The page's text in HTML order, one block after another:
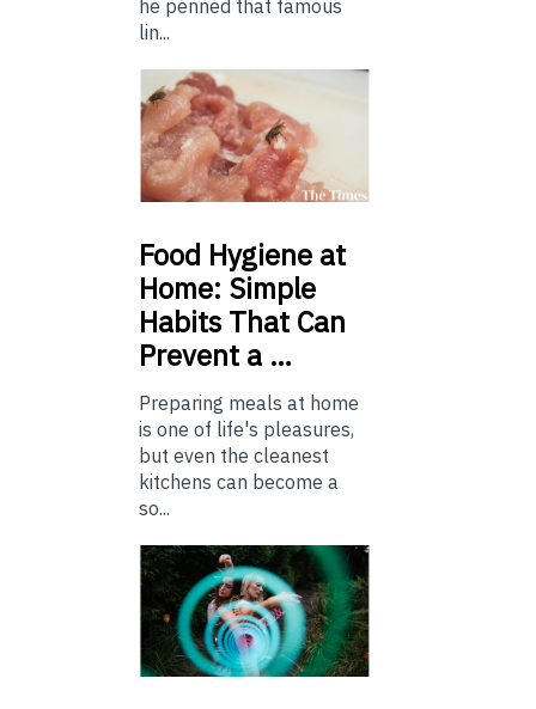
he penned that famous
lin...
Food Hygiene at
Home: Simple
Habits That Can
Prevent a …
Preparing meals at home
is one of life's pleasures,
but even the cleanest
kitchens can become a
so...